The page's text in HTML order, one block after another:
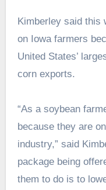
Kimberley said this
on Iowa farmers
United States’
corn exports.
“As a soybean
because they are
industry,” said
package being
them to do is to